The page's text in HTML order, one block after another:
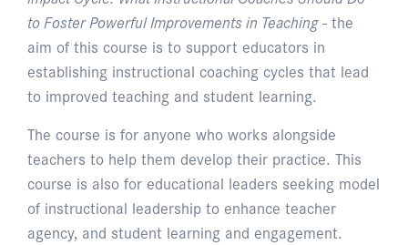
to Foster Powerful Improvements in Teaching- the
aim of this course is to support educators in
establishing instructional coaching cycles that lead
to improved teaching and student learning.
The course is for anyone who works alongside
teachers to help them develop their practice. This
course is also for educational leaders seeking model
of instructional leadership to enhance teacher
agency, and student learning and engagement.